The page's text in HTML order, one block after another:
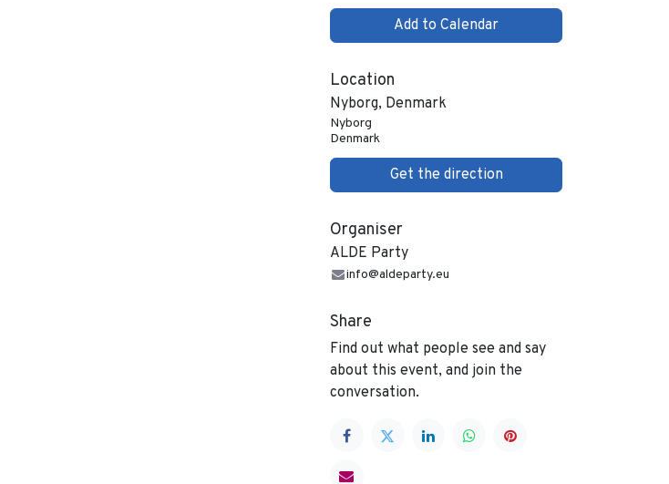
Add to Calendar
Location
Nyborg, Denmark
Nyborg
Denmark
Get the direction
Organiser
ALDE Party
info@aldeparty.eu
Share
Find out what people see and say
about this event, and join the
conversation.